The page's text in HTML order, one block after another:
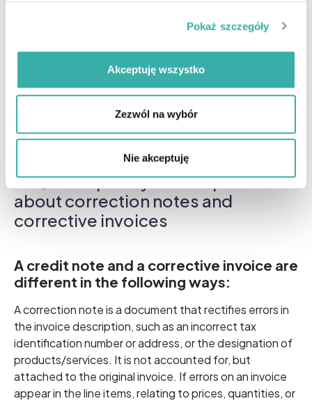
Pokaż szczegóły
Akceptuję wszystko
Zezwól na wybór
Nie akceptuję
Your accountant will help you with
invoice corrections. And if you handle your own
accounting, we encourage you to consult with
Open Profit.. Our specialists will advise you on how to
FAQ – Frequently asked questions
about correction notes and
corrective invoices
A credit note and a corrective invoice are
different in the following ways:
A correction note is a document that rectifies errors in
the invoice description, such as an incorrect tax
identification number or address, or the designation of
products/services. It is not accounted for, but
attached to the original invoice. If errors on an invoice
appear in the line items, relating to prices, quantities, or